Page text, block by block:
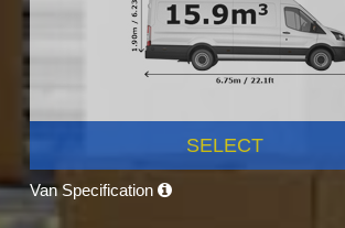
SELECT
Van Specification